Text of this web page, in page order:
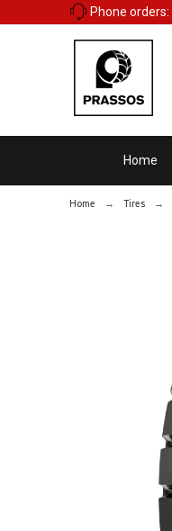
Phone orders:
Home
Home Tires